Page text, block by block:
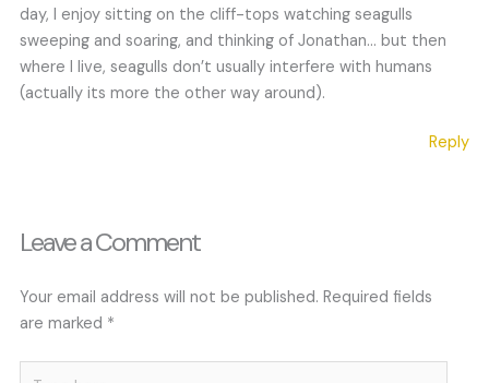
day, I enjoy sitting on the cliff-tops watching seagulls
sweeping and soaring, and thinking of Jonathan… but then
where I live, seagulls don’t usually interfere with humans
(actually its more the other way around).
Reply
Leave a Comment
Your email address will not be published. Required fields
are marked *